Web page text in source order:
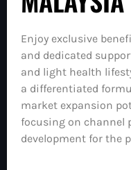
Enjoy exclusive
and dedicated
and light health
a differentiated
market expansion
focusing on channel
development for the